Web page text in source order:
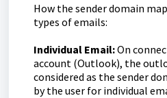
How the sender domain
types of emails:
Individual Email:On
account (Outlook), the
considered as the sender
by the user for individual